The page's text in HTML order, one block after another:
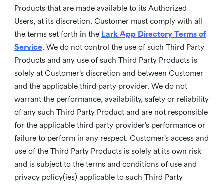
Products that are made available to its Authorized
Users, at its discretion. Customer must comply with all
the terms set forth in the Lark App Directory Terms of
Service. We do not control the use of such Third Party
Products and any use of such Third Party Products is
solely at Customer’s discretion and between Customer
and the applicable third party provider. We do not
warrant the performance, availability, safety or reliability
of any such Third Party Product and are not responsible
for the applicable third party provider’s performance or
failure to perform in any respect. Customer’s access and
use of the Third Party Products is solely at its own risk
and is subject to the terms and conditions of use and
privacy policy(ies) applicable to such Third Party